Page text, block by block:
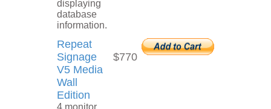
displaying
database
information.
Repeat
Signage
V5 Media
Wall
Edition
4 monitor
$770